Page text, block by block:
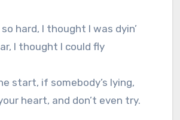
hard, I thought I was dyin’
I thought I could fly
start, if somebody’s lying,
heart, and don’t even try.